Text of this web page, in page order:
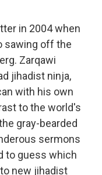
in 2004 when
sawing off the
Zarqawi
jihadist ninja,
with his own
to the world's
gray-bearded
sermons
to guess which
new jihadist